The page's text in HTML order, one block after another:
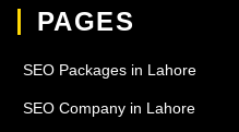
PAGES
SEO Packages in Lahore
SEO Company in Lahore